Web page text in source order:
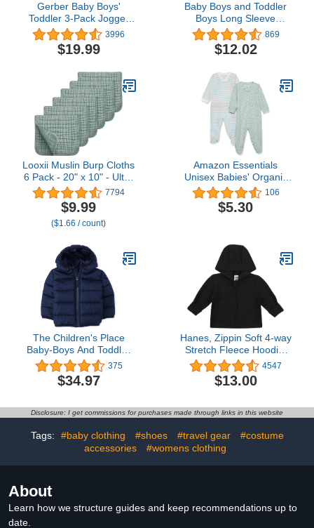
Gerber Baby Boys'
Toddler 3-Pack Jogger
Pants
3996
$19.99
Baby Boys and Toddler
Boys Long Sleeve
Graphic T- Shirt 2-pack
869
$12.02
Looxii Muslin Burp Cloths
6 Pack - 20" x 10" - Ultra
Soft & Absorbent, 6-
Layer 100% Cotton for
Spit Up & Drool- Gentle
Baby Burping Cloth,
Essentials, Dark Green
7794
$9.99
($1.66 / count)
Amazon Essentials
Unisex Babies' Organic
Cotton Footed Sleep and
Play (Previously Amazon
Aware), Pack of 2
106
$5.30
The Children's Place
Baby-Boys And Toddler
Medium Weight Puffer
Jacket, Wind-Resistant,
Water-Resistant
375
$34.97
Hanes, Zippin Soft 4-way
Stretch Fleece Hoodie,
Babies and Toddlers
4547
$13.00
Disclosure: I get commissions for purchases made through links in this website
Tags: #baby clothing #shoes #travel gear
#costume
accessories
#womens clothing
About
Learn how we structure guides and keep recommendations up to
date.